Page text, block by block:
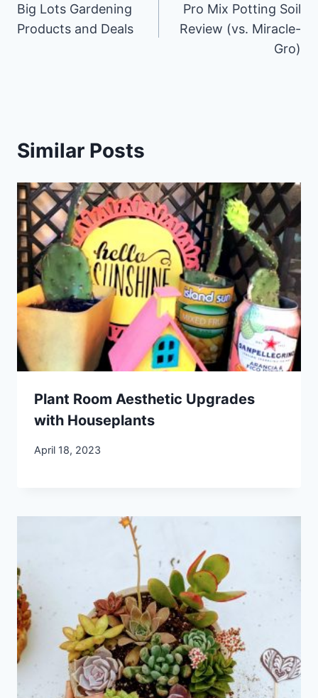
navigation
Big Lots Gardening
Products and Deals
Pro Mix Potting Soil
Review (vs. Miracle-
Gro)
Similar Posts
Plant Room Aesthetic Upgrades
with Houseplants
April 18, 2023